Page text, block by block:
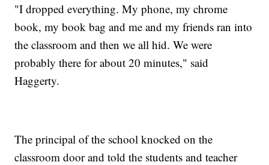
"I dropped everything. My phone, my chrome
book, my book bag and me and my friends ran into
the classroom and then we all hid. We were
probably there for about 20 minutes," said
Haggerty.
The principal of the school knocked on the
classroom door and told the students and teacher